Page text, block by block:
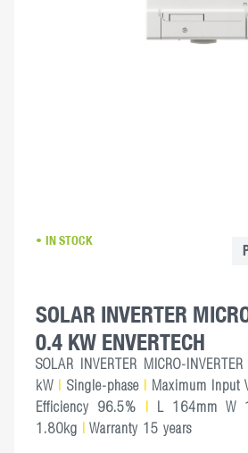
IN STOCK
SOLAR INVERTER
0.4 KW ENVERTECH
SOLAR INVERTER MICRO-INVERTER
kW | Single-phase | Maximum Input
Efficiency 96.5% | L 164mm W
1.80kg | Warranty 15 years